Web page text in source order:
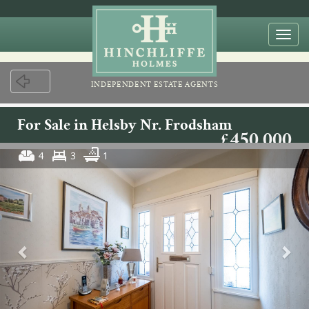
For Sale in Helsby Nr. Frodsham
£450,000
4 3 1
INDEPENDENT ESTATE AGENTS